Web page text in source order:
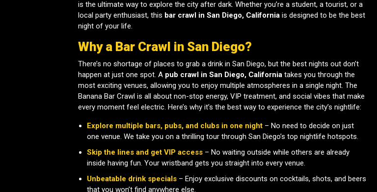
is the ultimate way to explore the city after dark. Whether you’re a student, a tourist, or a
local party enthusiast, this bar crawl in San Diego, California is designed to be the best
night of your life.
Why a Bar Crawl in San Diego?
There’s no shortage of places to grab a drink in San Diego, but the best nights out don’t
happen at just one spot. A pub crawl in San Diego, California takes you through the
most exciting venues, allowing you to enjoy multiple atmospheres in a single night. The
Banana Bar Crawl is all about non-stop energy, VIP treatment, and social vibes that make
every moment feel electric. Here’s why it’s the best way to experience the city’s nightlife:
Explore multiple bars, pubs, and clubs in one night – No need to decide on just
one venue. We take you on a thrilling tour through San Diego’s top nightlife hotspots.
Skip the lines and get VIP access – No waiting outside while others are already
inside having fun. Your wristband gets you straight into every venue.
Unbeatable drink specials – Enjoy exclusive discounts on cocktails, shots, and beers
that you won’t find anywhere else.